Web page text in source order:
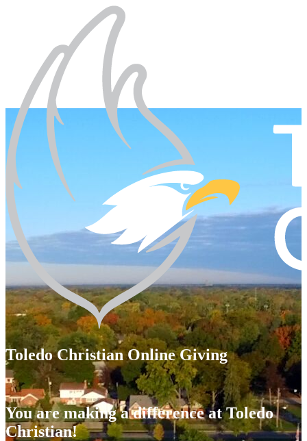
Toledo Christian Online Giving
You are making a difference at Toledo
Christian!